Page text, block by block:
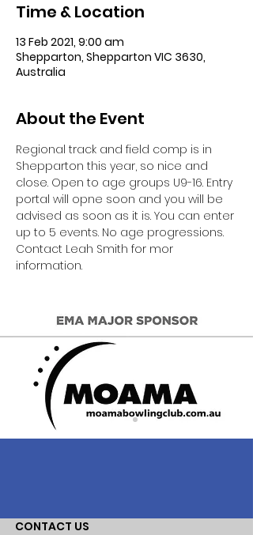
Time & Location
13 Feb 2021, 9:00 am
Shepparton, Shepparton VIC 3630,
Australia
About the Event
Regional track and field comp is in
Shepparton this year, so nice and
close. Open to age groups U9-16. Entry
portal will opne soon and you will be
advised as soon as it is. You can enter
up to 5 events. No age progressions.
Contact Leah Smith for mor
information.
CONTACT US